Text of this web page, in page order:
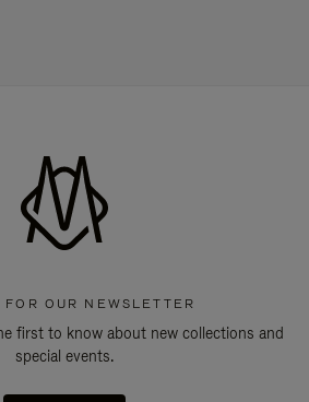
FOR OUR NEWSLETTER
first to know about new collections and
special events.